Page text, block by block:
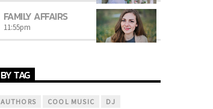
FAMILY AFFAIRS
11:55pm
BY TAG
AUTHORS COOL MUSIC DJ